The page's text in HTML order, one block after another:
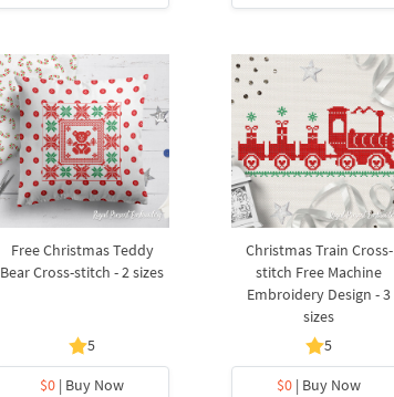
Free Christmas Teddy
Bear Cross-stitch - 2 sizes
5
$0 | Buy Now
Christmas Train Cross-
stitch Free Machine
Embroidery Design - 3
sizes
5
$0 | Buy Now